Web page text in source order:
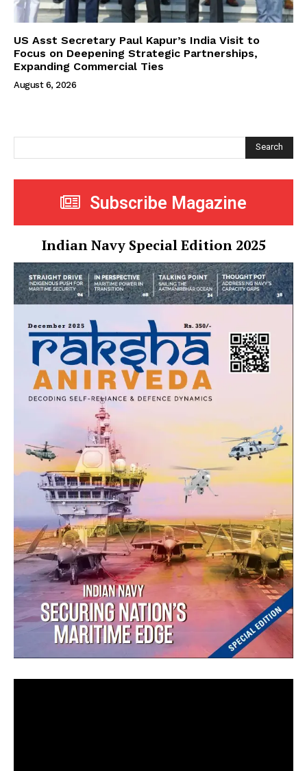
US Asst Secretary Paul Kapur’s India Visit to
Focus on Deepening Strategic Partnerships,
Expanding Commercial Ties
August 6, 2026
Search
Subscribe Magazine
Indian Navy Special Edition 2025